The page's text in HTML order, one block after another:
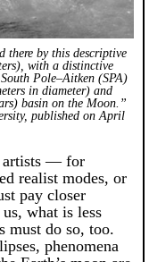
there by this descriptive
with a distinctive
Pole–Aitken (SPA)
in diameter) and
basin on the Moon.”
published on April
artists — for
realist modes, or
pay closer
what is less
must do so, too.
phenomena